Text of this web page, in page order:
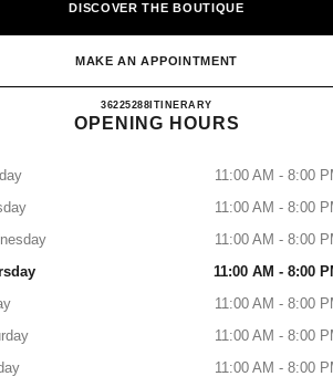
DISCOVER THE BOUTIQUE
MAKE AN APPOINTMENT
CALL
36225288 ITINERARYCHANEL PACIFIC
OPENING HOURS
11:00 AM - 8:00
11:00 AM - 8:00
11:00 AM - 8:00
11:00 AM - 8:00
11:00 AM - 8:00
11:00 AM - 8:00
11:00 AM - 8:00